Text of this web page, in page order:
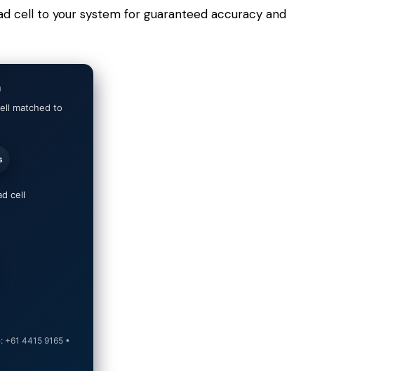
cell to your system for guaranteed accuracy and
matched to
cell
+61 4415 9165 •